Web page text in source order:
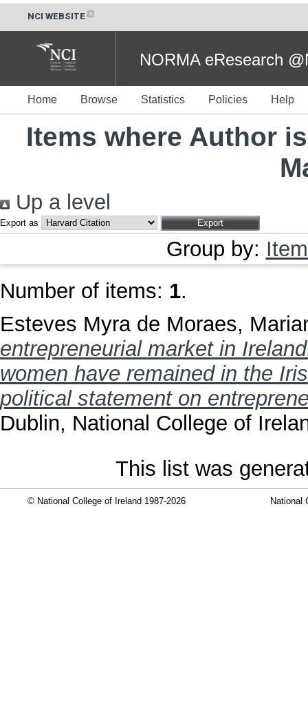
NCI WEBSITE
NORMA eResearch
Home Browse Statistics Policies Help
Items where Author
Up a level
Export as
Group by:
Number of items: 1.
Esteves Myra de Moraes,
entrepreneurial market in
women have remained in the
political statement on
Dublin, National College of
This list was
© National College of Ireland 1987-2026 National